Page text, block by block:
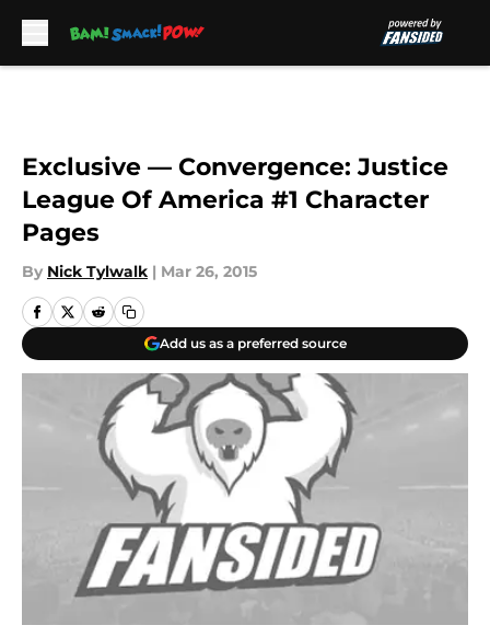
Exclusive — Convergence: Justice
League Of America #1 Character
Pages
By Nick Tylwalk | Mar 26, 2015
Add us as a preferred source